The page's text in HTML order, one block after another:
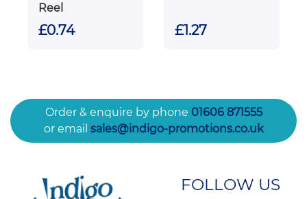
Reel
£0.74 £1.27
Order & enquire by phone 01606 871555
or email sales@indigo-promotions.co.uk
FOLLOW US